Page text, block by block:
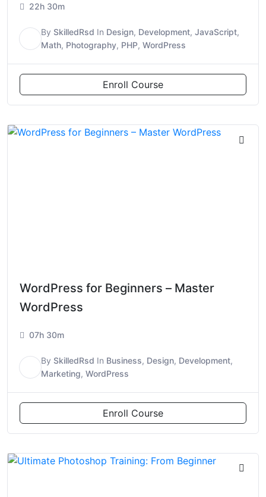
22h 30m
By SkilledRsd In Design, Development, JavaScript,
Math, Photography, PHP, WordPress
Enroll Course
WordPress for Beginners – Master
WordPress
07h 30m
By SkilledRsd In Business, Design, Development,
Marketing, WordPress
Enroll Course